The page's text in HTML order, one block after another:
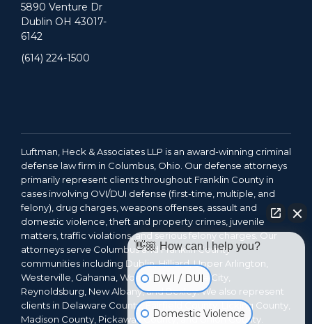
5890 Venture Dr
Dublin OH 43017-
6142
(614) 224-1500
Luftman, Heck & Associates LLP is an award-winning criminal
defense law firm in Columbus, Ohio. Our defense attorneys
primarily represent clients throughout Franklin County in
cases involving OVI/DUI defense (first-time, multiple, and
felony), drug charges, weapons offenses, assault and
domestic violence, theft and property crimes, juvenile
matters, traffic violations, and serious felony charges. Our
attorneys serve Columbus and Franklin County
communities including Dublin, Hilliard, Upper Arlington,
Westerville, Gahanna, Worthington, Grove City,
Reynoldsburg, New Albany, and Bexley. We also represent
clients in Delaware County, Fairfield County, Licking County,
Madison County, Pickaway County, and Union County.
👋🏼 How can I help you?
DWI / DUI
Domestic Violence